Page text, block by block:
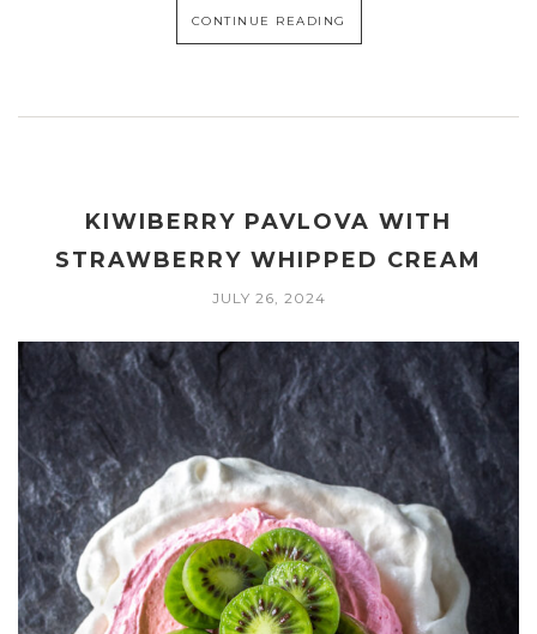
CONTINUE READING
KIWIBERRY PAVLOVA WITH
STRAWBERRY WHIPPED CREAM
JULY 26, 2024